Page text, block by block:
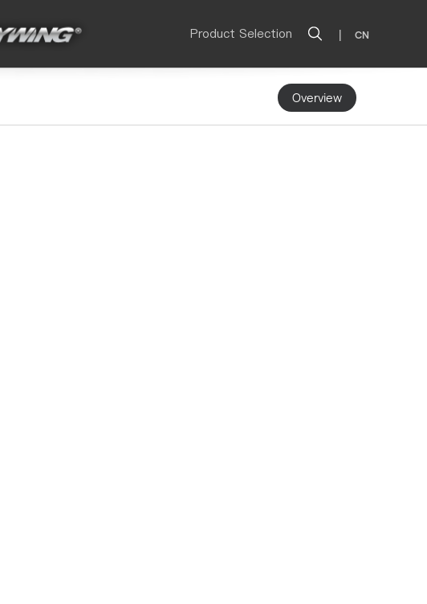
Product Selection | CN
Overview